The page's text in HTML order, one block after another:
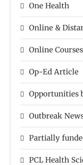
One Health
Online &
Online Courses
Op-Ed Article
Opportunities
Outbreak
Partially
PCL Health